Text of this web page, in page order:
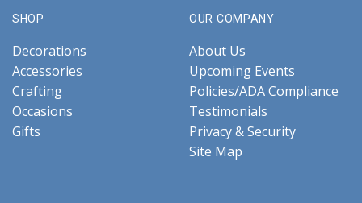
SHOP
Decorations
Accessories
Crafting
Occasions
Gifts
OUR COMPANY
About Us
Upcoming Events
Policies/ADA Compliance
Testimonials
Privacy & Security
Site Map